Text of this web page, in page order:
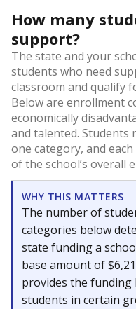
How many
support?
The state and your
students who need
classroom and qualify
Below are enrollment
economically
and talented. Students
one category, and
of the school’s overall
WHY THIS MATTERS
The number of
categories below
state funding a
base amount of
provides the
students in certain